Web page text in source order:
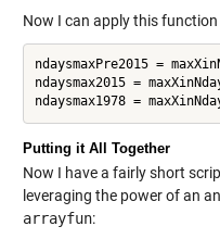
Now I can apply this
ndaysmaxPre2015 =
ndaysmax2015 =
Putting it All Together
Now I have a fairly short
leveraging the power of an
arrayfun: